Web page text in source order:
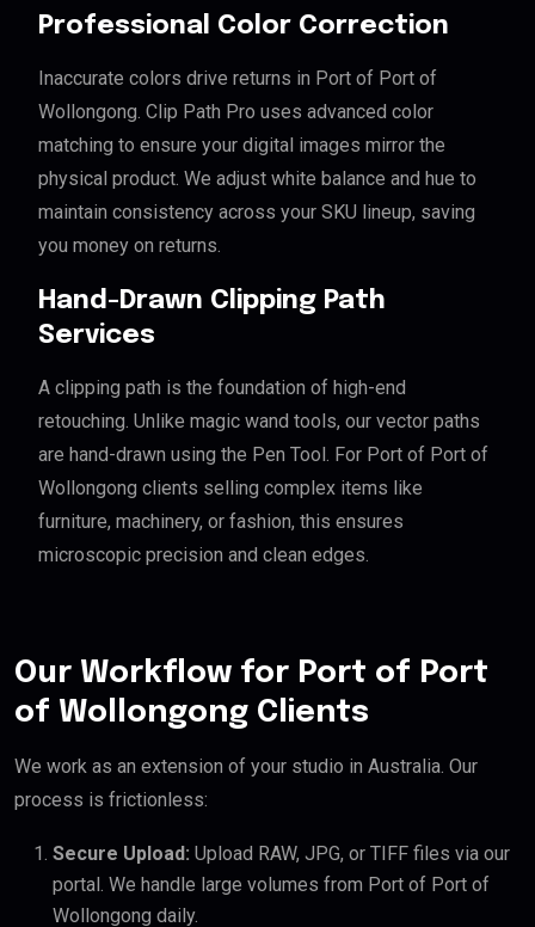
Professional Color Correction
Inaccurate colors drive returns in Port of Port of
Wollongong. Clip Path Pro uses advanced color
matching to ensure your digital images mirror the
physical product. We adjust white balance and hue to
maintain consistency across your SKU lineup, saving
you money on returns.
Hand-Drawn Clipping Path
Services
A clipping path is the foundation of high-end
retouching. Unlike magic wand tools, our vector paths
are hand-drawn using the Pen Tool. For Port of Port of
Wollongong clients selling complex items like
furniture, machinery, or fashion, this ensures
microscopic precision and clean edges.
Our Workflow for Port of Port
of Wollongong Clients
We work as an extension of your studio in Australia. Our
process is frictionless:
Secure Upload: Upload RAW, JPG, or TIFF files via our
portal. We handle large volumes from Port of Port of
Wollongong daily.